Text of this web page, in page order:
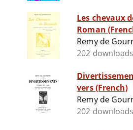
Les chevaux
Roman
Remy de
202 downloads
vers (French)
Remy de
202 downloads